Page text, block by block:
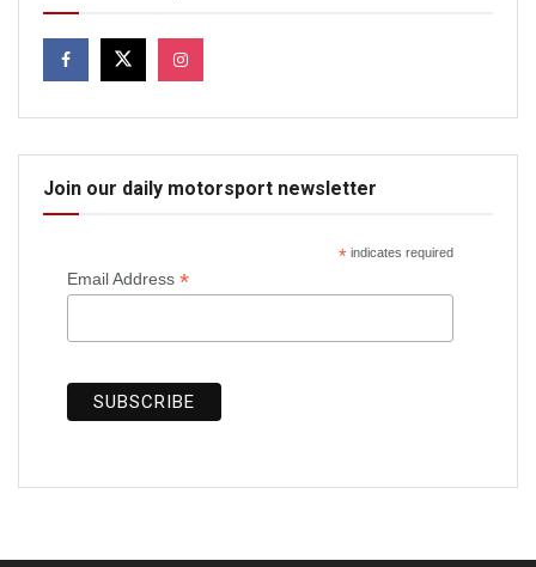
Join our daily motorsport newsletter
*indicates required
Email Address *